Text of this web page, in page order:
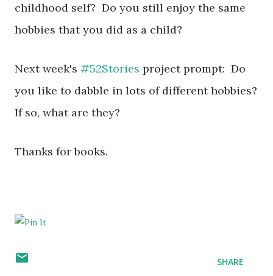
childhood self? Do you still enjoy the same
hobbies that you did as a child?
Next week's #52Stories project prompt: Do
you like to dabble in lots of different hobbies?
If so, what are they?
Thanks for books.
SHARE